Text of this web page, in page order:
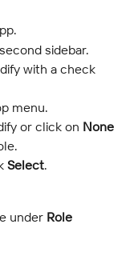
sidebar.
with a check
menu.
or click on None
Select.
under Role